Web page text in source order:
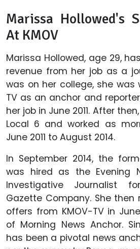
Marissa Hollowed's
At KMOV
Marissa Hollowed, age 29,
revenue from her job as a
was on her college, she was
TV as an anchor and
her job in June 2011. After
Local 6 and worked as
June 2011 to August 2014.
In September 2014, the
was hired as the Evening
Investigative Journalist
Gazette Company. She
offers from KMOV-TV in
of Morning News Anchor.
has been a pivotal news